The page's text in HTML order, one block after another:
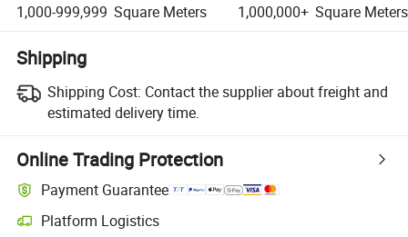
1,000-999,999 Square Meters 1,000,000+ Square Meters
Shipping
Shipping Cost: Contact the supplier about freight and
estimated delivery time.
Online Trading Protection
Payment Guarantee
Platform Logistics